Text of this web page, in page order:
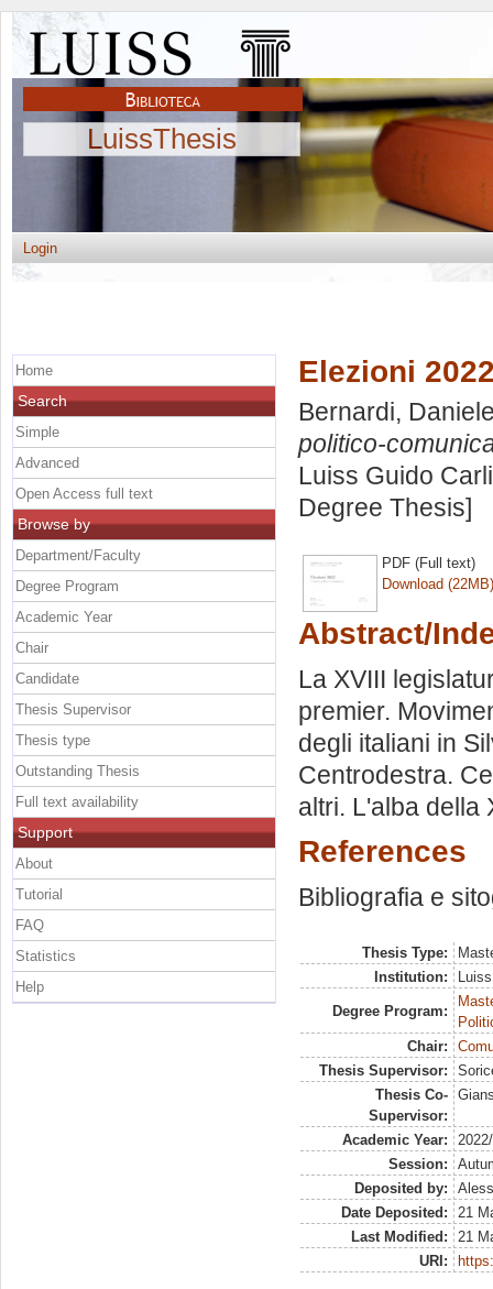
LuissThesis
Login
Elezioni
Bernardi,
politico-
Luiss Guido
Degree Thesis]
PDF (Full text)
Download (22MB)
Abstract/
La XVIII
premier.
degli italiani in
Centrodestra.
altri. L'alba della
References
Bibliografia e
Thesis Type:
Institution:
Degree Program:
Chair:
Thesis Supervisor:
Thesis Co-
Supervisor:
Academic Year:
Session:
Deposited by:
Date Deposited:
21
Last Modified:
21
URI:
Home
Search
Simple
Advanced
Open Access full text
Browse by
Department/Faculty
Degree Program
Academic Year
Chair
Candidate
Thesis Supervisor
Thesis type
Outstanding Thesis
Full text availability
Support
About
Tutorial
FAQ
Statistics
Help